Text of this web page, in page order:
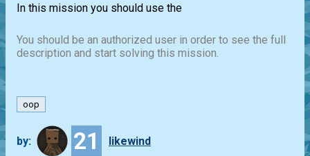
In this mission you should use the
You should be an authorized user in order to see the full
description and start solving this mission.
oop
by: 21 likewind